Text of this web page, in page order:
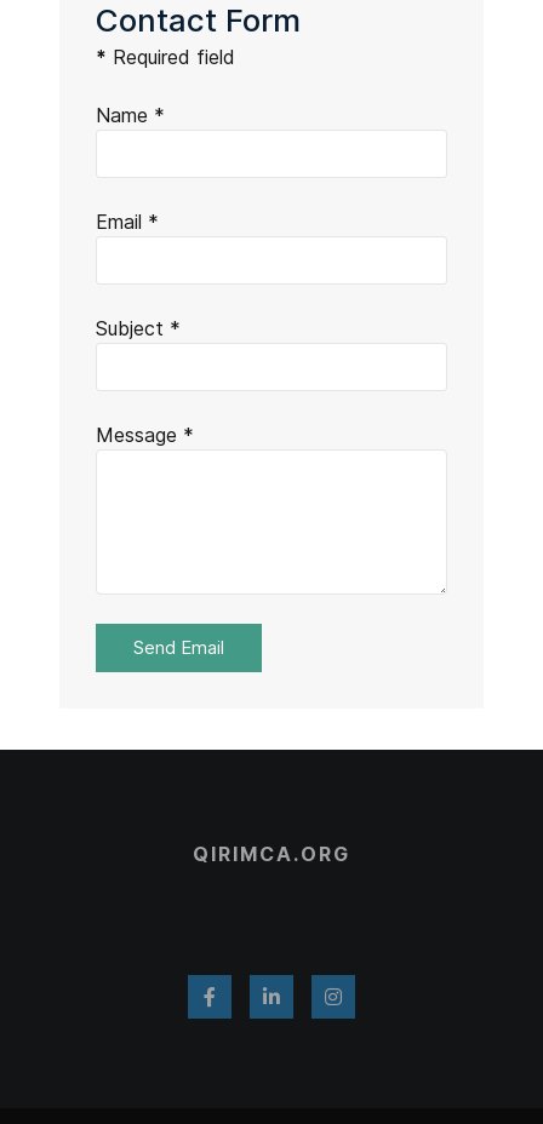
Contact Form
Send an Email
* Required field
Name *
Email *
Subject *
Message *
Send Email
QIRIMCA.ORG